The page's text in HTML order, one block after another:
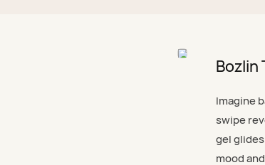
Bozlin
Imagine
swipe
gel
mood